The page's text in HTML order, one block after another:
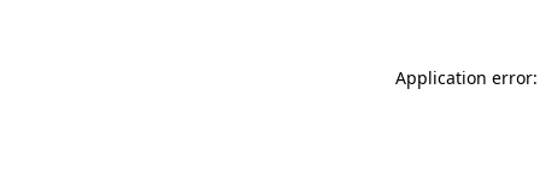
Application